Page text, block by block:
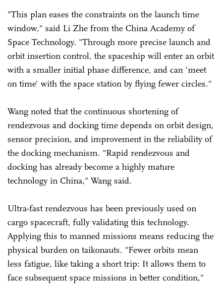
"This plan eases the constraints on the launch time
window," said Li Zhe from the China Academy of
Space Technology. "Through more precise launch and
orbit insertion control, the spaceship will enter an orbit
with a smaller initial phase difference, and can 'meet
on time' with the space station by flying fewer circles."
Wang noted that the continuous shortening of
rendezvous and docking time depends on orbit design,
sensor precision, and improvement in the reliability of
the docking mechanism. "Rapid rendezvous and
docking has already become a highly mature
technology in China," Wang said.
Ultra-fast rendezvous has been previously used on
cargo spacecraft, fully validating this technology.
Applying this to manned missions means reducing the
physical burden on taikonauts. "Fewer orbits mean
less fatigue, like taking a short trip: It allows them to
face subsequent space missions in better condition,"